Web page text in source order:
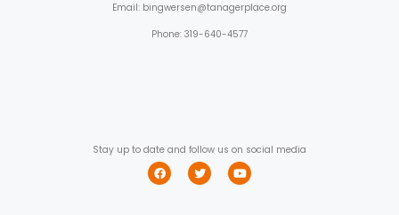
Email: bingwersen@tanagerplace.org
Phone: 319-640-4577
Stay up to date and follow us on social media